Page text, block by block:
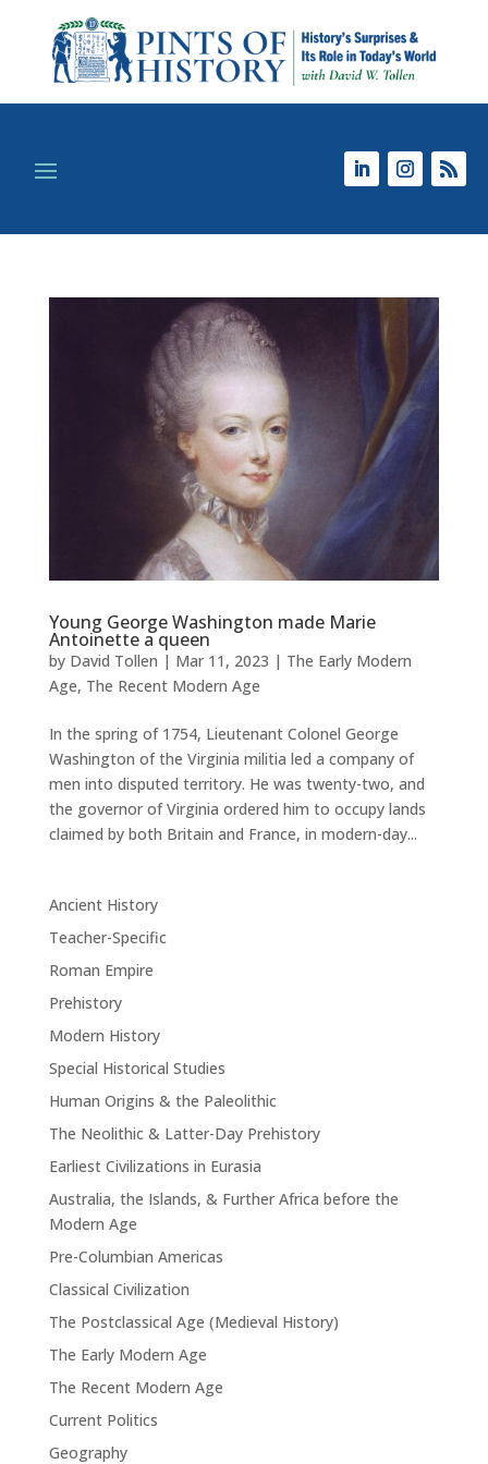
Young George Washington made Marie
Antoinette a queen
by David Tollen | Mar 11, 2023 | The Early Modern
Age, The Recent Modern Age
In the spring of 1754, Lieutenant Colonel George
Washington of the Virginia militia led a company of
men into disputed territory. He was twenty-two, and
the governor of Virginia ordered him to occupy lands
claimed by both Britain and France, in modern-day...
Ancient History
Teacher-Specific
Roman Empire
Prehistory
Modern History
Special Historical Studies
Human Origins & the Paleolithic
The Neolithic & Latter-Day Prehistory
Earliest Civilizations in Eurasia
Australia, the Islands, & Further Africa before the
Modern Age
Pre-Columbian Americas
Classical Civilization
The Postclassical Age (Medieval History)
The Early Modern Age
The Recent Modern Age
Current Politics
Geography